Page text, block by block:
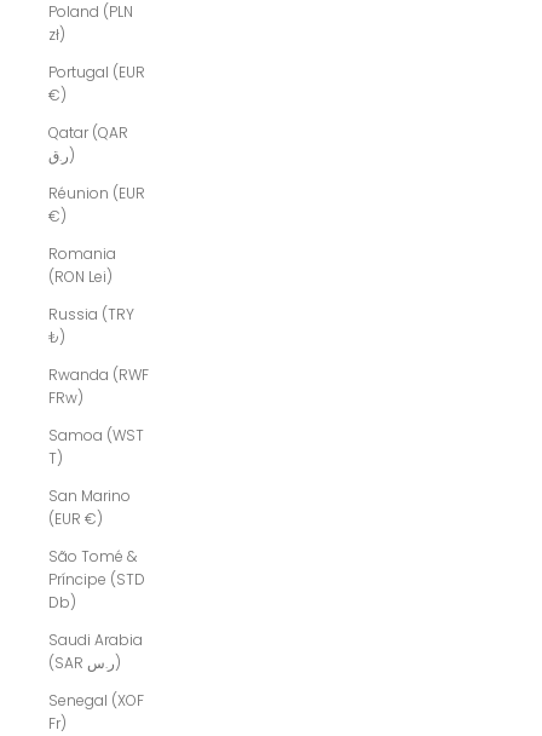
Poland (PLN
zł)
Portugal (EUR
€)
Qatar (QAR
ر.ق)
Réunion (EUR
€)
Romania
(RON Lei)
Russia (TRY
₺)
Rwanda (RWF
FRw)
Samoa (WST
T)
San Marino
(EUR €)
São Tomé &
Príncipe (STD
Db)
Saudi Arabia
(SAR ر.س)
Senegal (XOF
Fr)